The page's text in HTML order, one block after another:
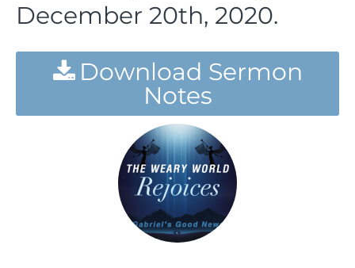
December 20th, 2020.
Download Sermon
Notes